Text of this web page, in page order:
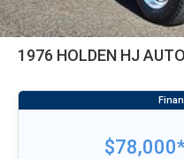
1976 HOLDEN HJ